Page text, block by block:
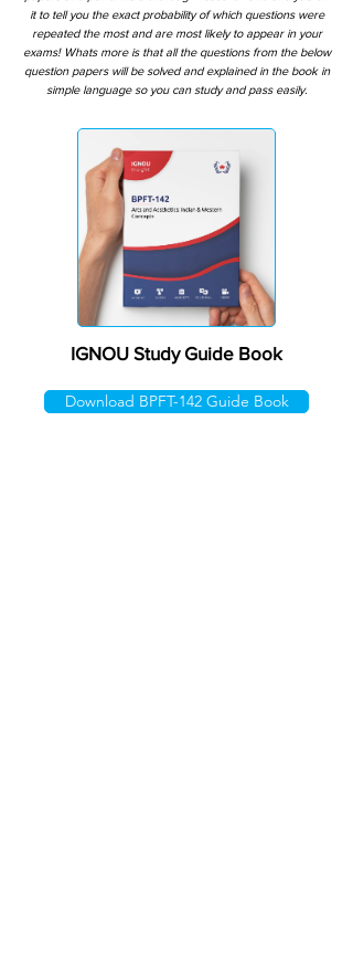
IGNOU Study Guide Book
Download BPFT-142 Guide Book
it to tell you the exact probability of which questions were
repeated the most and are most likely to appear in your
exams! Whats more is that all the questions from the below
question papers will be solved and explained in the book in
simple language so you can study and pass easily.